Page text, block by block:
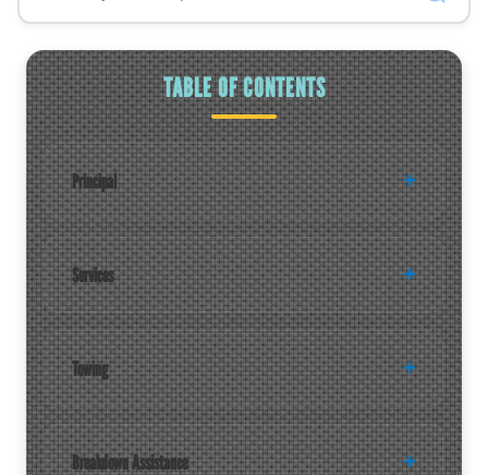
TABLE OF CONTENTS
Principal
Services
Towing
Breakdown Assistance